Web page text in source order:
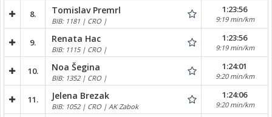
8. Tomislav Premrl
BIB: 1181 | CRO |
1:23:56
9:19 min/km
9. Renata Hac
BIB: 1115 | CRO |
1:23:56
9:19 min/km
10. Noa Šegina
BIB: 1352 | CRO |
1:24:01
9:20 min/km
11. Jelena Brezak
BIB: 1052 | CRO | AK Zabok
1:24:06
9:20 min/km